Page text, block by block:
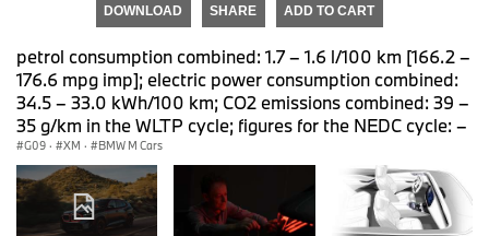
DOWNLOAD SHARE ADD TO CART
petrol consumption combined: 1.7 – 1.6 l/100 km [166.2 –
176.6 mpg imp]; electric power consumption combined:
34.5 – 33.0 kWh/100 km; CO2 emissions combined: 39 –
35 g/km in the WLTP cycle; figures for the NEDC cycle: –
G09 · XM · BMW M Cars